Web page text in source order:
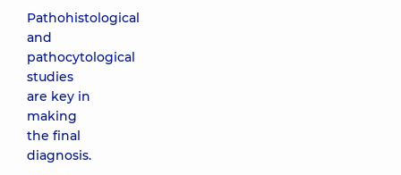
Pathohistological
and
pathocytological
studies
are key in
making
the final
diagnosis.